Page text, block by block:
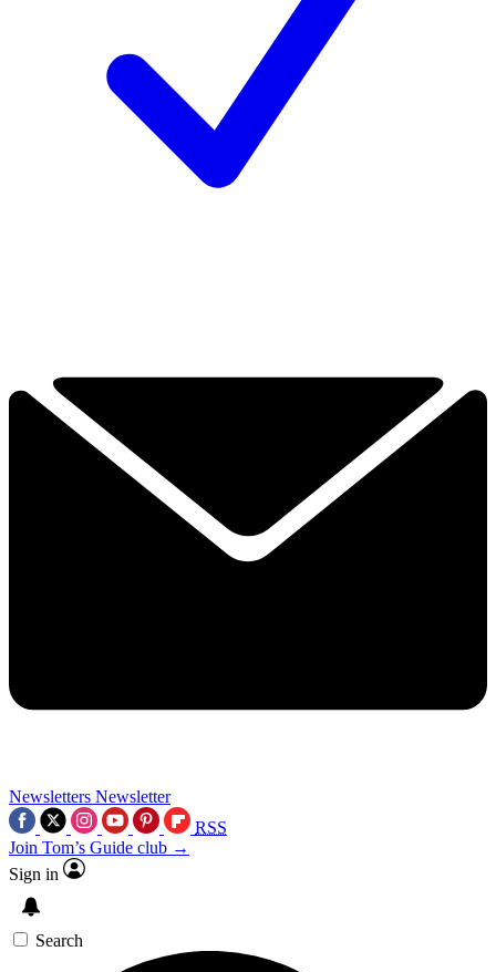
Newsletters Newsletter
RSS
Join Tom’s Guide club →
Sign in
Search